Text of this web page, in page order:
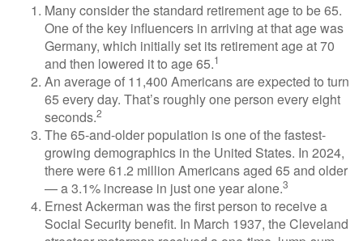
Many consider the standard retirement age to be 65.
One of the key influencers in arriving at that age was
Germany, which initially set its retirement age at 70
and then lowered it to age 65.1
An average of 11,400 Americans are expected to turn
65 every day. That’s roughly one person every eight
seconds.2
The 65-and-older population is one of the fastest-
growing demographics in the United States. In 2024,
there were 61.2 million Americans aged 65 and older
— a 3.1% increase in just one year alone.3
Ernest Ackerman was the first person to receive a
Social Security benefit. In March 1937, the Cleveland